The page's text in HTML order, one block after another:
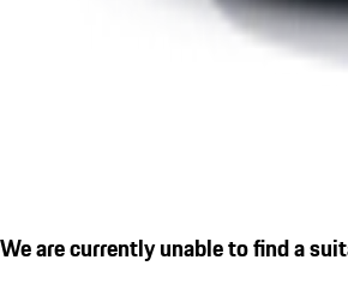
We are currently unable to find a